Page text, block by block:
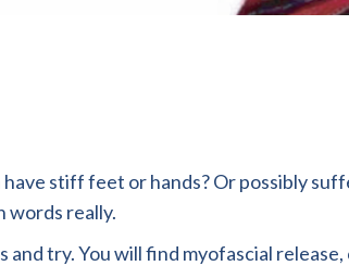
stiff feet or hands? Or possibly
words really.
and try. You will find myofascial